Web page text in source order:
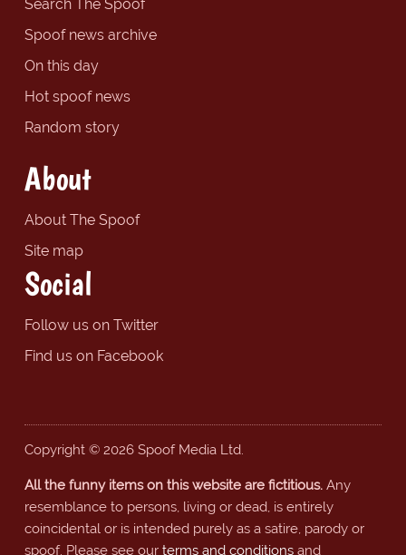
Search The Spoof
Spoof news archive
On this day
Hot spoof news
Random story
About
About The Spoof
Site map
Social
Follow us on Twitter
Find us on Facebook
Copyright © 2026 Spoof Media Ltd.
All the funny items on this website are fictitious.Any
resemblance to persons, living or dead, is entirely
coincidental or is intended purely as a satire, parody or
spoof. Please see our terms and conditionsand